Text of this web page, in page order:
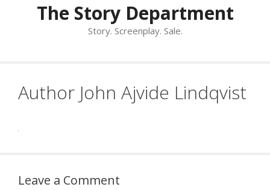
The Story Department
Story. Screenplay. Sale.
Author John Ajvide Lindqvist
Leave a Comment